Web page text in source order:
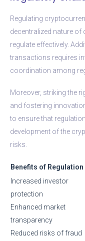
Regulating
decentralized nature
regulate effectively.
transactions requires
coordination among
Moreover, striking the
and fostering
to ensure that
development of the
risks.
Benefits of Regulation
Increased investor
protection
Enhanced market
transparency
Reduced risks of fraud